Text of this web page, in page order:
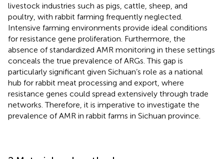
livestock industries such as pigs, cattle, sheep, and
poultry, with rabbit farming frequently neglected.
Intensive farming environments provide ideal conditions
for resistance gene proliferation. Furthermore, the
absence of standardized AMR monitoring in these settings
conceals the true prevalence of ARGs. This gap is
particularly significant given Sichuan’s role as a national
hub for rabbit meat processing and export, where
resistance genes could spread extensively through trade
networks. Therefore, it is imperative to investigate the
prevalence of AMR in rabbit farms in Sichuan province.